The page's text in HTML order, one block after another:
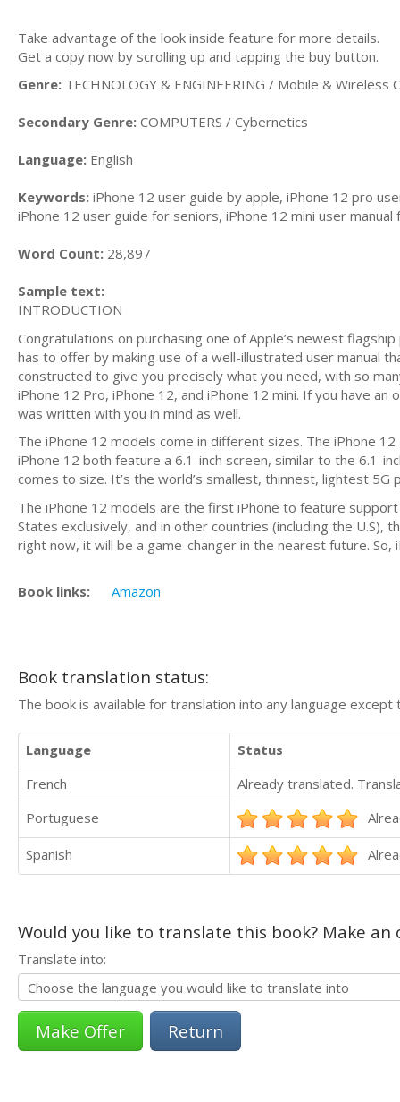
Take advantage of the look inside feature for more details.
Get a copy now by scrolling up and tapping the buy button.
Genre: TECHNOLOGY & ENGINEERING / Mobile & Wireless
Secondary Genre: COMPUTERS / Cybernetics
Language: English
Keywords: iPhone 12 user guide by apple, iPhone 12 pro
iPhone 12 user guide for seniors, iPhone 12 mini user
Word Count: 28,897
Sample text:
INTRODUCTION
Congratulations on purchasing one of Apple’s newest
has to offer by making use of a well-illustrated user manual
constructed to give you precisely what you need, with so
iPhone 12 Pro, iPhone 12, and iPhone 12 mini. If you have
was written with you in mind as well.
The iPhone 12 models come in different sizes. The iPhone
iPhone 12 both feature a 6.1-inch screen, similar to the 6.1-
comes to size. It’s the world’s smallest, thinnest, lightest 5G
The iPhone 12 models are the first iPhone to feature
States exclusively, and in other countries (including the
right now, it will be a game-changer in the nearest future.
Book links: Amazon
Book translation status:
The book is available for translation into any language
Language
Status
French
Already translated.
Portuguese
Spanish
Would you like to translate this book? Make
Translate into:
Return